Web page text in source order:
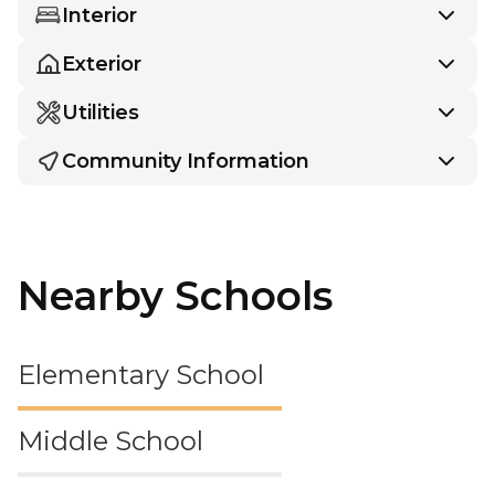
Interior
Exterior
Utilities
Community Information
Nearby Schools
Elementary School
Middle School